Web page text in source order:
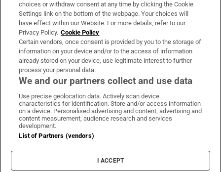
Irish Times Products & Services
OUR PARTNERS:
Irish Times on WhatsApp
Irish Times on Facebook
Irish Times on X
Irish Times on LinkedIn
Irish Times on Instagram
Terms & Conditions
Cookie Information
Cookie Settings
choices or withdraw consent at any time by clicking the Cookie
Settings link on the bottom of the webpage. Your choices will
have effect within our Website. For more details, refer to our
Privacy Policy. Cookie Policy
Certain vendors, once consent is provided by you to the storage of
information on your device and/or to the access of information
already stored on your device, use legitimate interest to further
process your personal data.
We and our partners collect and use data
Use precise geolocation data. Actively scan device
characteristics for identification. Store and/or access information
on a device. Personalised advertising and content, advertising and
content measurement, audience research and services
development.
List of Partners (vendors)
I ACCEPT